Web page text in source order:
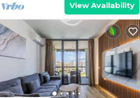
View Availability